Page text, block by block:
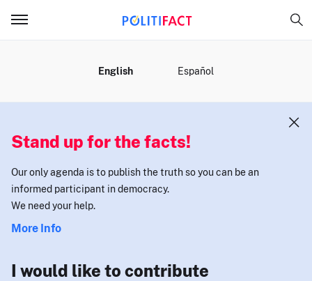
English Español
Stand up for the facts!
Our only agenda is to publish the truth so you can be an
informed participant in democracy.
We need your help.
More Info
I would like to contribute